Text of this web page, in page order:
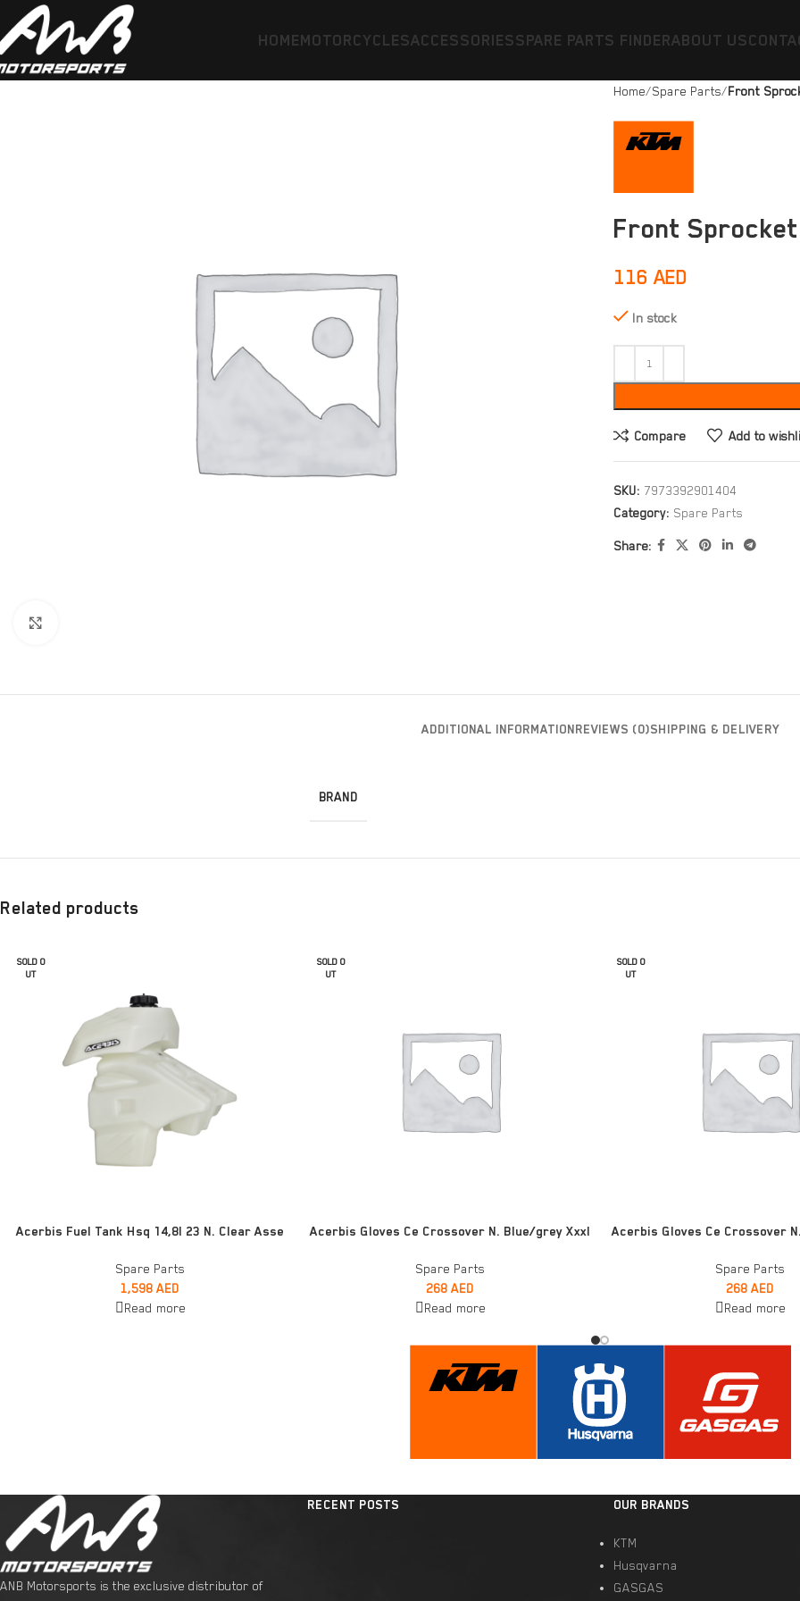
HOMEMOTORCYCLESACCESSORIESSPARE PARTS FINDERABOUT US
Home Spare Parts Front
Front
116AED
In stock
Compare Add to
SKU: 7973392901404
Category: Spare Parts
Share:
ADDITIONAL INFORMATIONREVIEWS (0)SHIPPING & DELIVERY
BRAND
Related products
SOLD O
UT
READ MORE
Acerbis Fuel Tank Hsq 14,8l 23 N. Clear Asse
Spare Parts
1,598 AED
Read more
SOLD O
UT
READ MORE
Acerbis Gloves Ce Crossover N. Blue/grey Xxxl
Spare Parts
268 AED
Read more
SOLD O
UT
READ MORE
Acerbis Gloves Ce Crossover
Spare Parts
268 AED
Read more
ANB Motorsports is the exclusive distributor of
RECENT POSTS OUR BRANDS
KTM
Husqvarna
GASGAS